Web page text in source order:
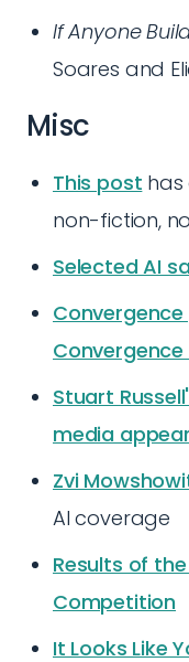
If Anyone
Soares and
Misc
This post has
non-fiction,
Selected AI
Convergence
Stuart
media
Zvi
AI coverage
Results of
Competition
It Looks Like